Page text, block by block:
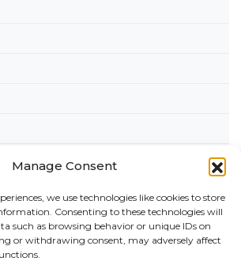
Manage Consent
we use technologies like cookies to store
Consenting to these technologies will
such as browsing behavior or unique IDs on
or withdrawing consent, may adversely affect
mods:ATS MODS